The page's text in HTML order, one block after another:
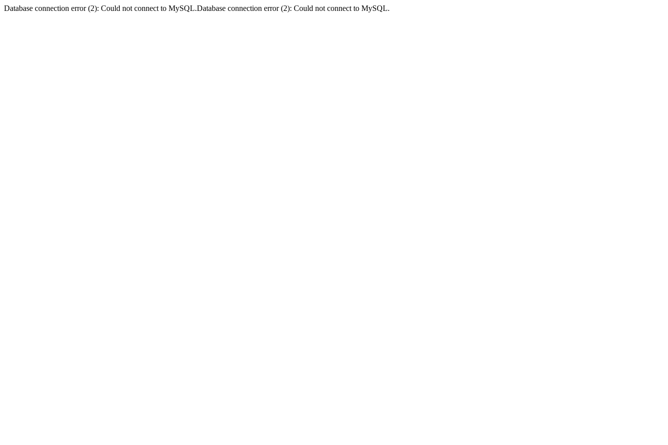
Database connection error (2): Could not connect to MySQL.Database connection error (2): Could not connect to MySQL.